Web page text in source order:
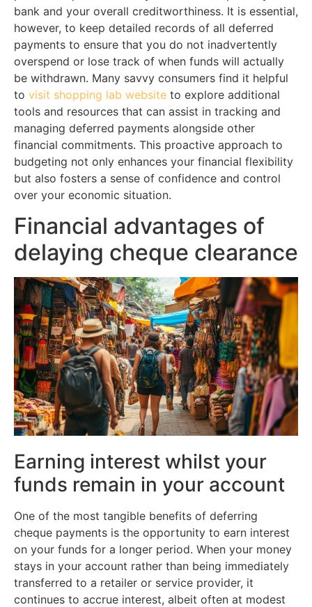
bank and your overall creditworthiness. It is essential,
however, to keep detailed records of all deferred
payments to ensure that you do not inadvertently
overspend or lose track of when funds will actually
be withdrawn. Many savvy consumers find it helpful
to visit shopping lab website to explore additional
tools and resources that can assist in tracking and
managing deferred payments alongside other
financial commitments. This proactive approach to
budgeting not only enhances your financial flexibility
but also fosters a sense of confidence and control
over your economic situation.
Financial advantages of
delaying cheque clearance
Earning interest whilst your
funds remain in your account
One of the most tangible benefits of deferring
cheque payments is the opportunity to earn interest
on your funds for a longer period. When your money
stays in your account rather than being immediately
transferred to a retailer or service provider, it
continues to accrue interest, albeit often at modest